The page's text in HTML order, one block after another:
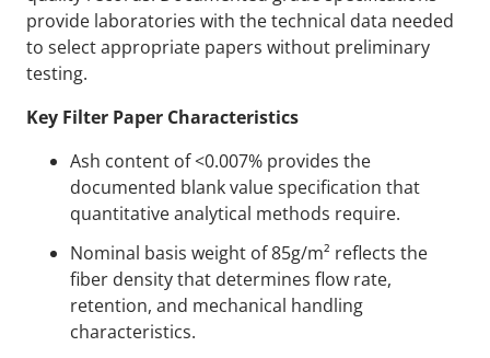
provide laboratories with the technical data needed
to select appropriate papers without preliminary
testing.
Key Filter Paper Characteristics
Ash content of <0.007% provides the
documented blank value specification that
quantitative analytical methods require.
Nominal basis weight of 85g/m² reflects the
fiber density that determines flow rate,
retention, and mechanical handling
characteristics.